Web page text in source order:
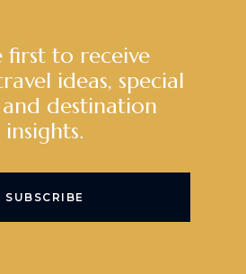
first to receive
ideas, special
destination
insights.
SUBSCRIBE